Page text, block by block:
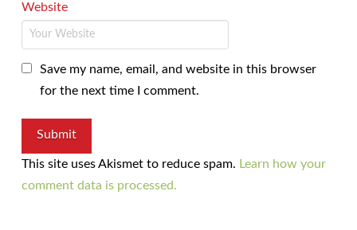
Website
Save my name, email, and website in this browser
for the next time I comment.
This site uses Akismet to reduce spam. Learn how your
comment data is processed.